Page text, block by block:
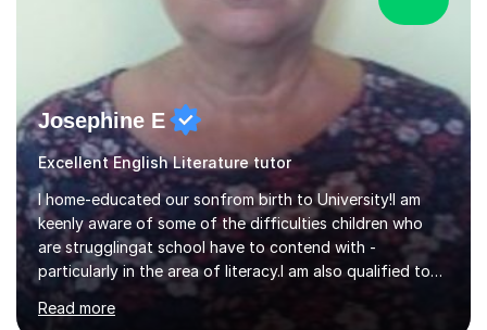
Josephine E
Excellent English Literature tutor
I home-educated our sonfrom birth to University!I am
keenly aware of some of the difficulties children who
are strugglingat school have to contend with -
particularly in the area of literacy.I am also qualified to
teach MinimusPrimary Latin which has been proven
beneficial to students with dyslexia.I have on a purely
Read more